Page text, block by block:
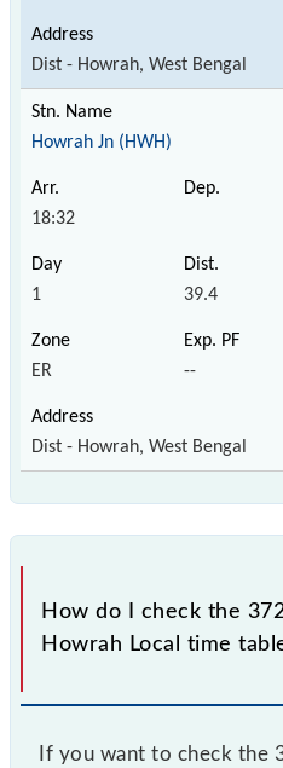
Dist - Howrah, West Bengal
Howrah Jn (HWH)
18:32
1 39.4
ER --
Dist - Howrah, West Bengal
How do I check the
Howrah Local time
If you want to check the